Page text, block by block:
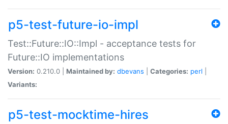
p5-test-future-io-impl
Test::Future::IO::Impl - acceptance tests for
Future::IO implementations
Version: 0.210.0 | Maintained by: dbevans Categories: perl
Variants:
p5-test-mocktime-hires